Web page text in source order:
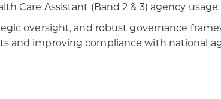
Care Assistant (Band 2 & 3) agency usage.
oversight, and robust governance
and improving compliance with national